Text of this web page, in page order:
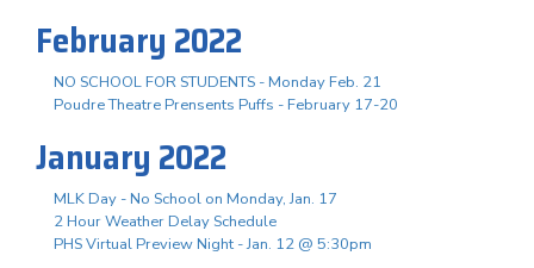
February 2022
NO SCHOOL FOR STUDENTS - Monday Feb. 21
Poudre Theatre Prensents Puffs - February 17-20
January 2022
MLK Day - No School on Monday, Jan. 17
2 Hour Weather Delay Schedule
PHS Virtual Preview Night - Jan. 12 @ 5:30pm